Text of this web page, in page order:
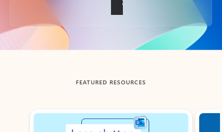
Back to tabs
FEATURED RESOURCES
Showing slide 1 of 3